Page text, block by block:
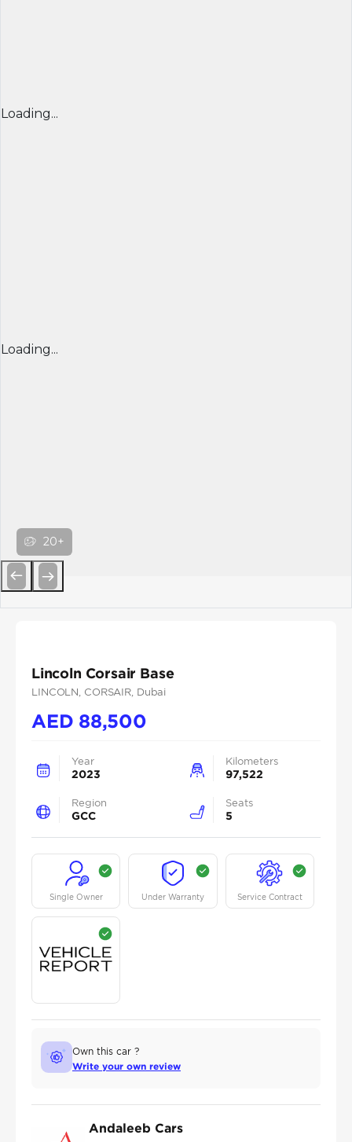
Loading...
Loading...
20+
Lincoln Corsair Base
LINCOLN , CORSAIR , Dubai
AED 88,500
Year
2023
Kilometers
97,522
Region
GCC
Seats
5
Single Owner Under Warranty Service Contract
Own this car ?
Write your own review
Andaleeb Cars